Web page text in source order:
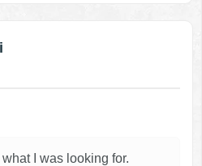
I was looking for.